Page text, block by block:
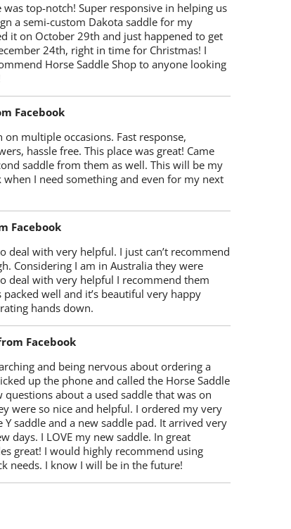
was top-notch! Super responsive in helping us
a semi-custom Dakota saddle for my
it on October 29th and just happened to get
24th, right in time for Christmas! I
Horse Saddle Shop to anyone looking
Facebook
on multiple occasions. Fast response,
hassle free. This place was great! Came
saddle from them as well. This will be my
I need something and even for my next
Facebook
deal with very helpful. I just can’t recommend
Considering I am in Australia they were
deal with very helpful I recommend them
packed well and it’s beautiful very happy
hands down.
Facebook
and being nervous about ordering a
up the phone and called the Horse Saddle
questions about a used saddle that was on
were so nice and helpful. I ordered my very
Y saddle and a new saddle pad. It arrived very
days. I LOVE my new saddle. In great
great! I would highly recommend using
needs. I know I will be in the future!